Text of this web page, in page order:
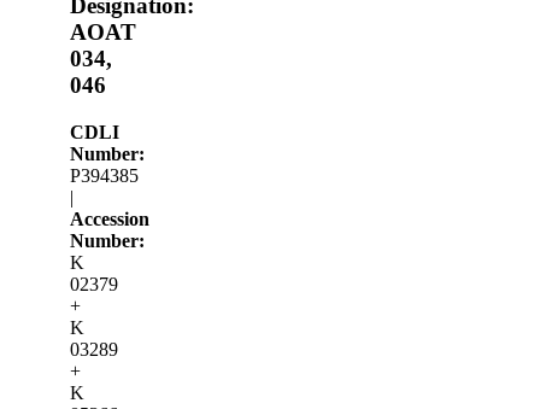
Designation:
AOAT
034,
046
CDLI
Number:
P394385
|
Accession
Number:
K
02379
+
K
03289
+
K